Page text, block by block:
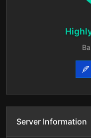
Server Information